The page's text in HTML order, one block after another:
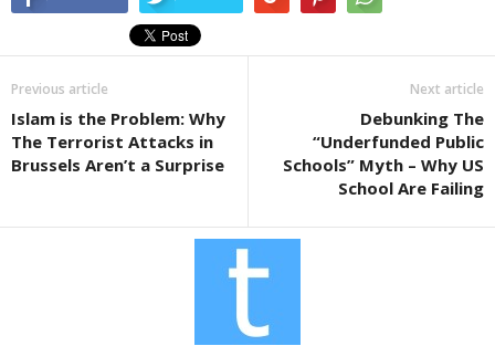
o
k
Previous article
Islam is the Problem: Why
The Terrorist Attacks in
Brussels Aren’t a Surprise
Next article
Debunking The
“Underfunded Public
Schools” Myth – Why US
School Are Failing